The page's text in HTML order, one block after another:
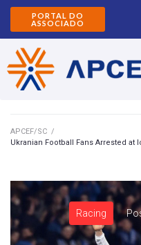
PORTAL DO
ASSOCIADO
APCEF/SC /
Ukranian Football Fans Arrested at
Racing